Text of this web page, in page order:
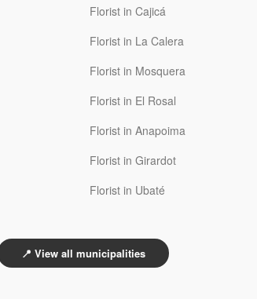
Florist in Cajicá
Florist in La Calera
Florist in Mosquera
Florist in El Rosal
Florist in Anapoima
Florist in Girardot
Florist in Ubaté
📍 View all municipalities